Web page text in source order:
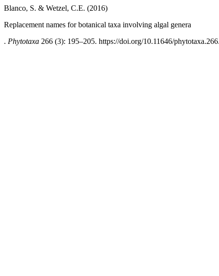
Blanco, S. & Wetzel, C.E. (2016)
Replacement names for botanical taxa involving algal genera
. Phytotaxa 266 (3): 195–205. https://doi.org/10.11646/